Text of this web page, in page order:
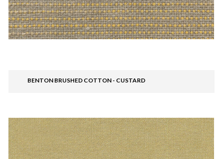
BENTON BRUSHED COTTON - CUSTARD